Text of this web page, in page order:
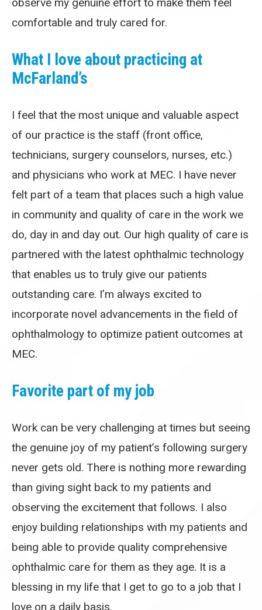
comfortable and truly cared for.
What I love about practicing at
McFarland’s
I feel that the most unique and valuable aspect
of our practice is the staff (front office,
technicians, surgery counselors, nurses, etc.)
and physicians who work at MEC. I have never
felt part of a team that places such a high value
in community and quality of care in the work we
do, day in and day out. Our high quality of care is
partnered with the latest ophthalmic technology
that enables us to truly give our patients
outstanding care. I’m always excited to
incorporate novel advancements in the field of
ophthalmology to optimize patient outcomes at
MEC.
Favorite part of my job
Work can be very challenging at times but seeing
the genuine joy of my patient’s following surgery
never gets old. There is nothing more rewarding
than giving sight back to my patients and
observing the excitement that follows. I also
enjoy building relationships with my patients and
being able to provide quality comprehensive
ophthalmic care for them as they age. It is a
blessing in my life that I get to go to a job that I
love on a daily basis.